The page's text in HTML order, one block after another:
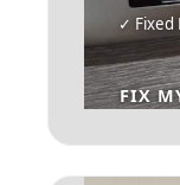
✓ Fixed
FIX